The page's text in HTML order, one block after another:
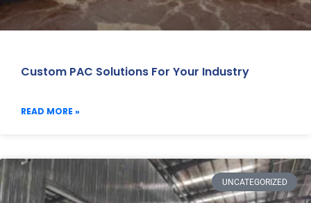
Custom PAC Solutions For Your Industry
READ MORE »
UNCATEGORIZED